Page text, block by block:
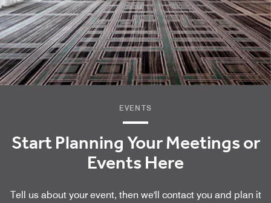
EVENTS
Start Planning Your Meetings or
Events Here
Tell us about your event, then we'll contact you and plan it